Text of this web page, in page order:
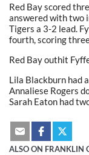
Red Bay scored
answered with two
Tigers a 3-2 lead.
fourth, scoring
Red Bay outhit
Lila Blackburn had
Annaliese Rogers
Sarah Eaton had
ALSO ON FRANKLIN